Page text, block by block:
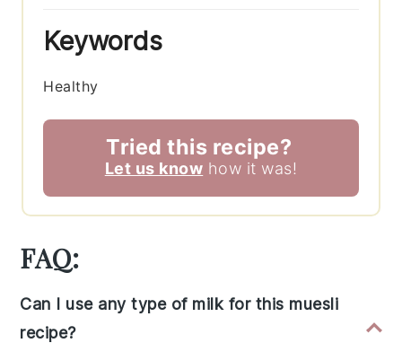
Keywords
Healthy
Tried this recipe?
Let us know how it was!
FAQ:
Can I use any type of milk for this muesli
recipe?